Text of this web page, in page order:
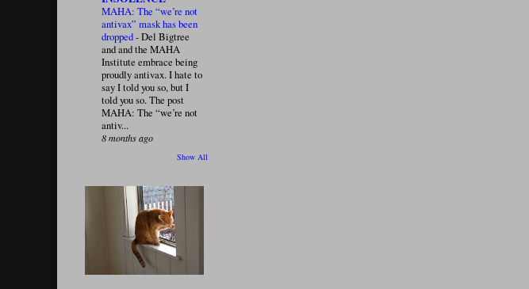
MAHA: The “we’re not
antivax” mask has been
dropped-Del Bigtree
and and the MAHA
Institute embrace being
proudly antivax. I hate to
say I told you so, but I
told you so. The post
MAHA: The “we’re not
antiv...
8 months ago
Show All